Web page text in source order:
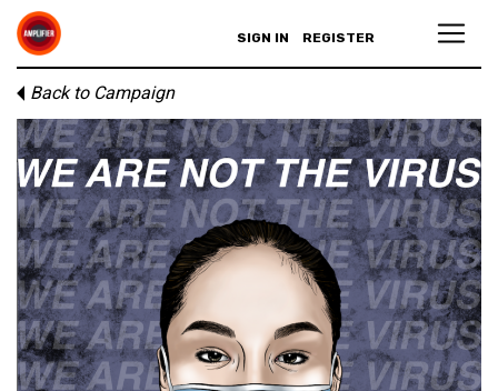
SIGN IN REGISTER
Back to Campaign